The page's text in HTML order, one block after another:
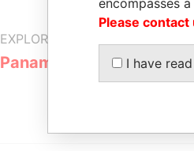
EXPLORE MORE FROM
Panama Papers
encompasses
Please contact
I have